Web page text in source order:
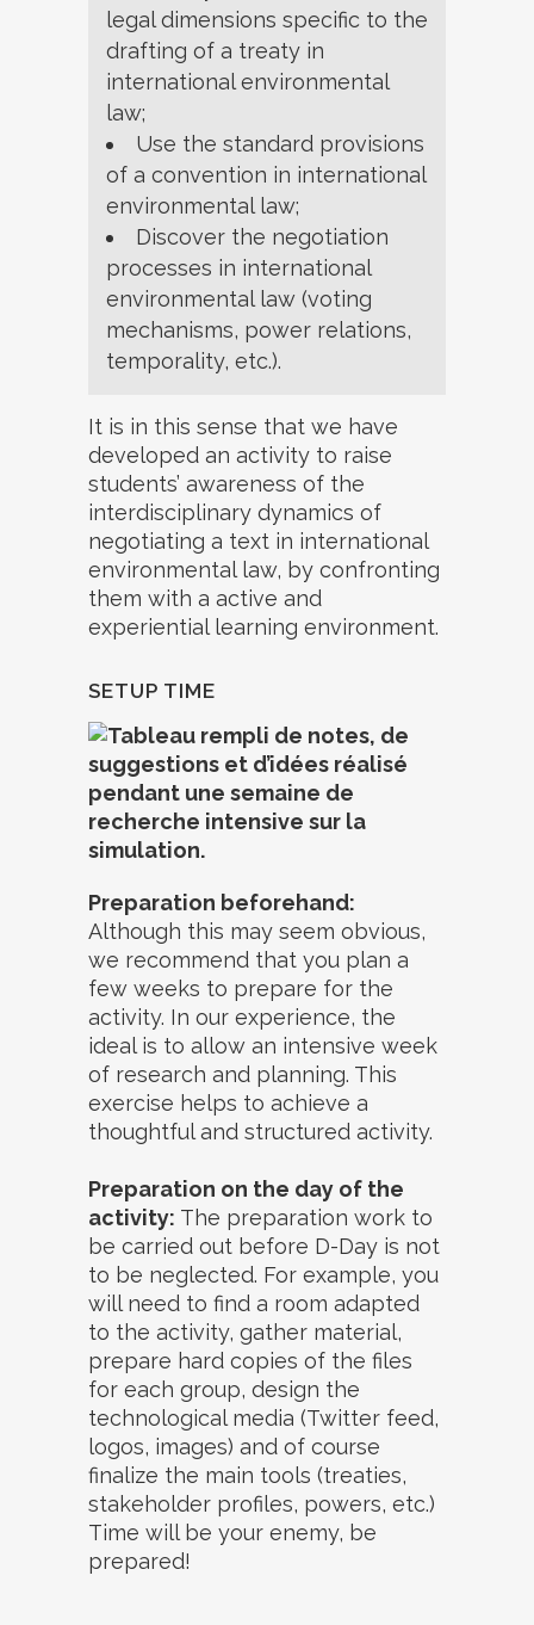
legal dimensions specific to the
drafting of a treaty in
international environmental
law;
Use the standard provisions
of a convention in international
environmental law;
Discover the negotiation
processes in international
environmental law (voting
mechanisms, power relations,
temporality, etc.).
It is in this sense that we have
developed an activity to raise
students’ awareness of the
interdisciplinary dynamics of
negotiating a text in international
environmental law, by confronting
them with a active and
experiential learning environment.
SETUP TIME
Preparation beforehand:
Although this may seem obvious,
we recommend that you plan a
few weeks to prepare for the
activity. In our experience, the
ideal is to allow an intensive week
of research and planning. This
exercise helps to achieve a
thoughtful and structured activity.
Preparation on the day of the
activity: The preparation work to
be carried out before D-Day is not
to be neglected. For example, you
will need to find a room adapted
to the activity, gather material,
prepare hard copies of the files
for each group, design the
technological media (Twitter feed,
logos, images) and of course
finalize the main tools (treaties,
stakeholder profiles, powers, etc.)
Time will be your enemy, be
prepared!